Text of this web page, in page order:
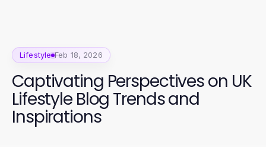
Lifestyle Feb 18, 2026
Captivating Perspectives on UK
Lifestyle Blog Trends and
Inspirations